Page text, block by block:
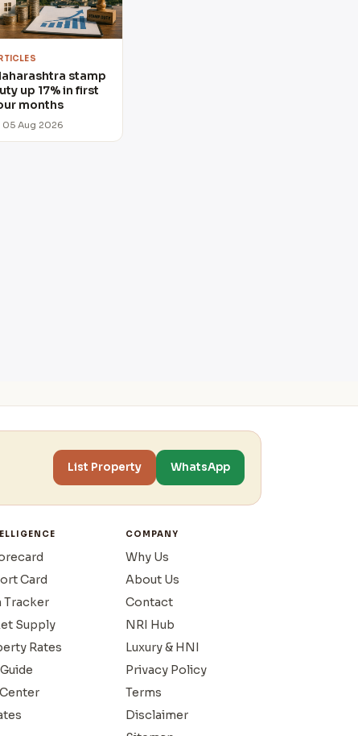
stamp
up 17% in first
months
05 Aug 2026
List Property WhatsApp
Card
Tracker
Supply
Rates
COMPANY
Why Us
About Us
Contact
NRI Hub
Luxury & HNI
Privacy Policy
Terms
Disclaimer